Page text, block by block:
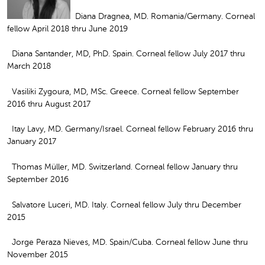
Diana Dragnea, MD. Romania/Germany. Corneal
fellow April 2018 thru June 2019
Diana Santander, MD, PhD. Spain. Corneal fellow July 2017 thru
March 2018
Vasiliki Zygoura, MD, MSc. Greece. Corneal fellow September
2016 thru August 2017
Itay Lavy, MD. Germany/Israel. Corneal fellow February 2016 thru
January 2017
Thomas Müller, MD. Switzerland. Corneal fellow January thru
September 2016
Salvatore Luceri, MD. Italy. Corneal fellow July thru December
2015
Jorge Peraza Nieves, MD. Spain/Cuba. Corneal fellow June thru
November 2015